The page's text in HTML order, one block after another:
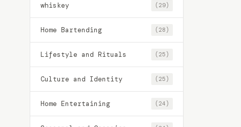
whiskey (29)
Home Bartending (28)
Lifestyle and Rituals (25)
Culture and Identity (25)
Home Entertaining (24)